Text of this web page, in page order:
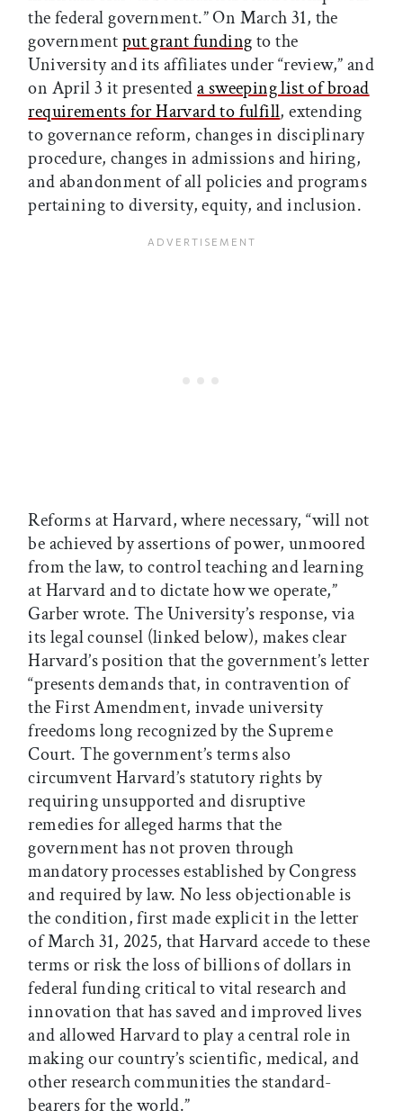
the federal government.” On March 31, the
governmentput grant fundingto the
University and its affiliates under “review,” and
on April 3 it presenteda sweeping list of broad
requirements for Harvard to fulfill, extending
to governance reform, changes in disciplinary
procedure, changes in admissions and hiring,
and abandonment of all policies and programs
pertaining to diversity, equity, and inclusion.
Reforms at Harvard, where necessary, “will not
be achieved by assertions of power, unmoored
from the law, to control teaching and learning
at Harvard and to dictate how we operate,”
Garber wrote. The University’s response, via
its legal counsel (linked below), makes clear
Harvard’s position that the government’s letter
“presents demands that, in contravention of
the First Amendment, invade university
freedoms long recognized by the Supreme
Court. The government’s terms also
circumvent Harvard’s statutory rights by
requiring unsupported and disruptive
remedies for alleged harms that the
government has not proven through
mandatory processes established by Congress
and required by law. No less objectionable is
the condition, first made explicit in the letter
of March 31, 2025, that Harvard accede to these
terms or risk the loss of billions of dollars in
federal funding critical to vital research and
innovation that has saved and improved lives
and allowed Harvard to play a central role in
making our country’s scientific, medical, and
other research communities the standard-
bearers for the world.”